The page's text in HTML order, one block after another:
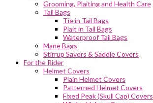
Grooming, Plaiting and Health Care
Tail Bags
Tie in Tail Bags
Plait in Tail Bags
Waterproof Tail Bags
Mane Bags
Stirrup Savers & Saddle Covers
For the Rider
Helmet Covers
Plain Helmet Covers
Patterned Helmet Covers
Fixed Peak (Skull Cap) Covers